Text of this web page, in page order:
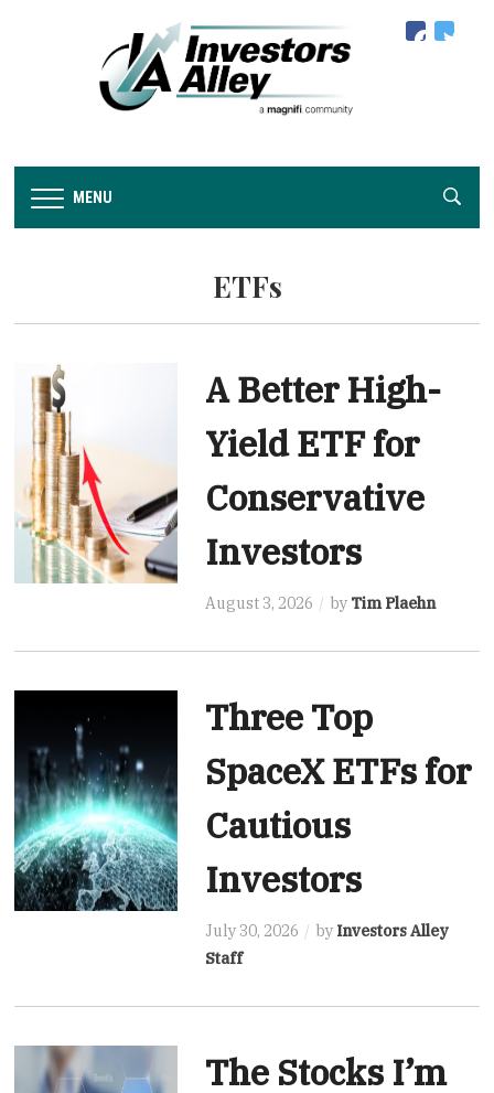
facebook
twitter
MENU
ETFs
A Better High-
Yield ETF for
Conservative
Investors
August 3, 2026 by Tim Plaehn
Three Top
SpaceX ETFs for
Cautious
Investors
July 30, 2026 by Investors Alley
Staff
The Stocks I’m